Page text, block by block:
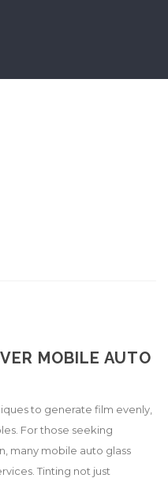
MOBILE AUTO
to generate film evenly,
For those seeking
many mobile auto glass
Tinting not just